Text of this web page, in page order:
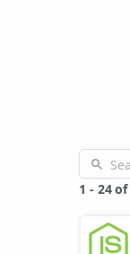
1 - 24 of